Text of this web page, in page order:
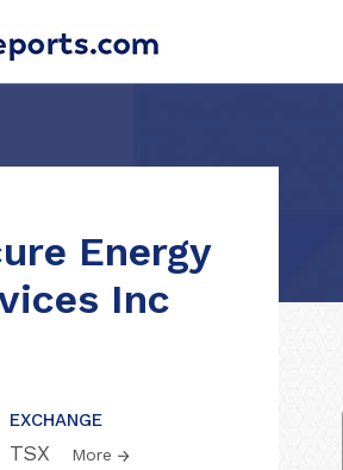
Energy
Inc
EXCHANGE
TSX More